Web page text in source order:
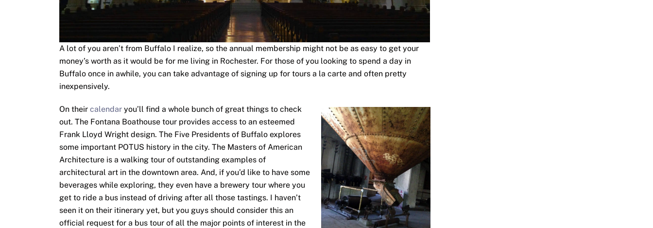
A lot of you aren’t from Buffalo I realize, so the annual membership might not be as easy to get your
money’s worth as it would be for me living in Rochester. For those of you looking to spend a day in
Buffalo once in awhile, you can take advantage of signing up for tours a la carte and often pretty
inexpensively.
On their calendar you’ll find a whole bunch of great things to check
out. The Fontana Boathouse tour provides access to an esteemed
Frank Lloyd Wright design. The Five Presidents of Buffalo explores
some important POTUS history in the city. The Masters of American
Architecture is a walking tour of outstanding examples of
architectural art in the downtown area. And, if you’d like to have some
beverages while exploring, they even have a brewery tour where you
get to ride a bus instead of driving after all those tastings. I haven’t
seen it on their itinerary yet, but you guys should consider this an
official request for a bus tour of all the major points of interest in the